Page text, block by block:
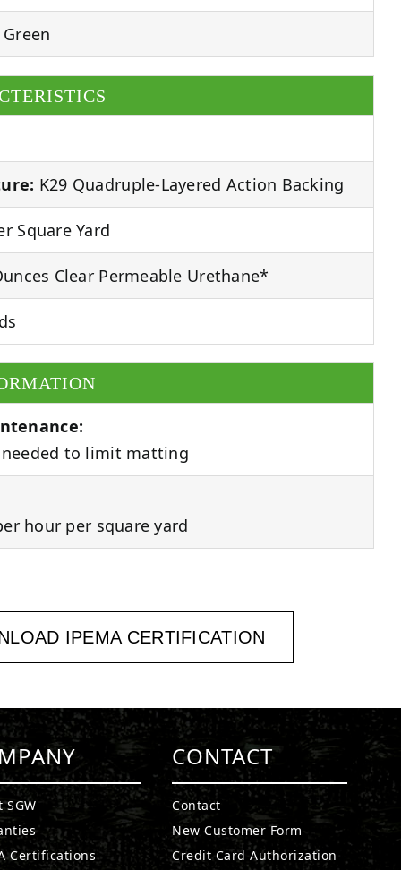
K29 Quadruple-Layered Action Backing
Square Yard
Clear Permeable Urethane*
to limit matting
hour per square yard
IPEMA CERTIFICATION
SGW
Certifications
CONTACT
Contact
New Customer Form
Credit Card Authorization